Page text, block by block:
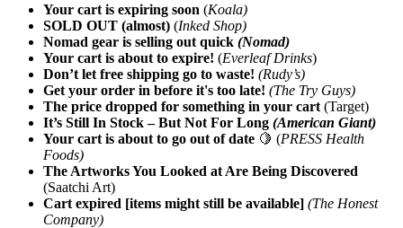
Your cart is expiring soon (Koala)
SOLD OUT (almost) (Inked Shop)
Nomad gear is selling out quick (Nomad)
Your cart is about to expire! (Everleaf Drinks)
Don’t let free shipping go to waste! (Rudy’s)
Get your order in before it's too late! (The Try Guys)
The price dropped for something in your cart (Target)
It’s Still In Stock – But Not For Long (American Giant)
Your cart is about to go out of date 🍋 (PRESS Health
Foods)
The Artworks You Looked at Are Being Discovered
(Saatchi Art)
Cart expired [items might still be available] (The Honest
Company)